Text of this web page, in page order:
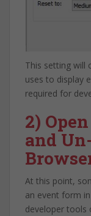
This setting will
uses to display
required for
2)
and
At this point,
an event form
developer tools